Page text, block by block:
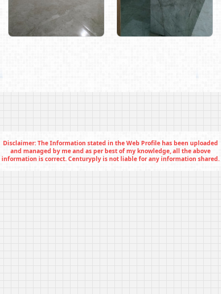
Disclaimer: The Information stated in the Web Profile has been uploaded
and managed by me and as per best of my knowledge, all the above
information is correct. Centuryply is not liable for any information shared.